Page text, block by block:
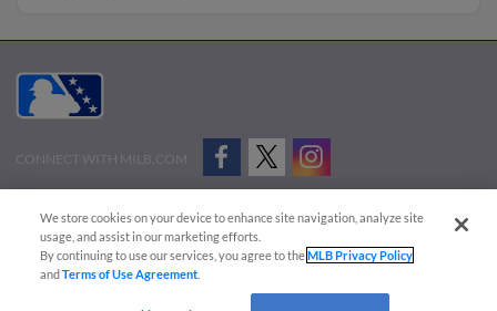
CONNECT WITH MILB.COM
Advertise on Our Digital Platforms
Cookies Settings
Copyright ©
2026 Minor League Baseball.
Minor League Baseball trademarks and copyrights are the property of Minor League Baseball.
We store cookies on your device to enhance site navigation, analyze site
usage, and assist in our marketing efforts.
By continuing to use our services, you agree to theMLB Privacy Policy
andTerms of Use Agreement